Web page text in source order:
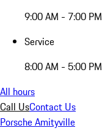
9:00 AM - 7:00 PM
Service
8:00 AM - 5:00 PM
All hours
Call UsContact Us
Porsche Amityville